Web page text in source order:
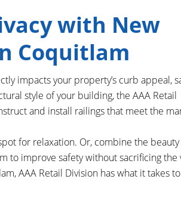
with New
Coquitlam
impacts your property’s curb appeal,
style of your building, the AAA Retail
and install railings that meet the
for relaxation. Or, combine the
to improve safety without sacrificing the
AAA Retail Division has what it takes